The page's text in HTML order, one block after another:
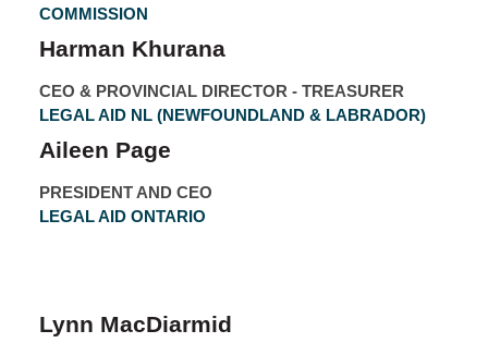
COMMISSION
Harman Khurana
CEO & PROVINCIAL DIRECTOR - TREASURER
LEGAL AID NL (NEWFOUNDLAND & LABRADOR)
Aileen Page
PRESIDENT AND CEO
LEGAL AID ONTARIO
Lynn MacDiarmid